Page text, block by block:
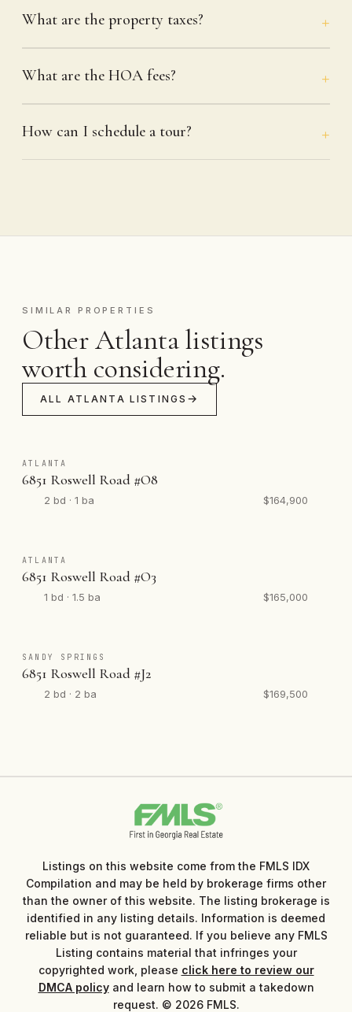
What are the property taxes?
What are the HOA fees?
How can I schedule a tour?
SIMILAR PROPERTIES
Other Atlanta listings
worth considering.
ALL ATLANTA LISTINGS
ATLANTA
6851 Roswell Road #O8
2 bd · 1 ba $164,900
ATLANTA
6851 Roswell Road #O3
1 bd · 1.5 ba $165,000
SANDY SPRINGS
6851 Roswell Road #J2
2 bd · 2 ba $169,500
Listings on this website come from the FMLS IDX
Compilation and may be held by brokerage firms other
than the owner of this website. The listing brokerage is
identified in any listing details. Information is deemed
reliable but is not guaranteed. If you believe any FMLS
Listing contains material that infringes your
copyrighted work, please click here to review our
DMCA policyand learn how to submit a takedown
request. © 2026 FMLS.